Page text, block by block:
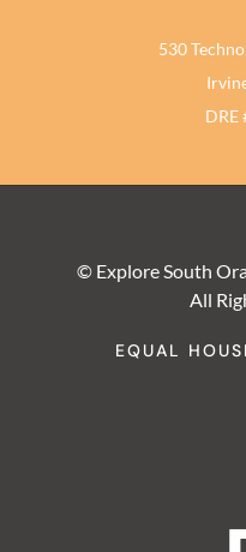
530
DRE
© Explore South
All
EQUAL